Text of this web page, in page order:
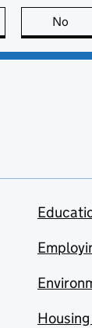
page is useful
No